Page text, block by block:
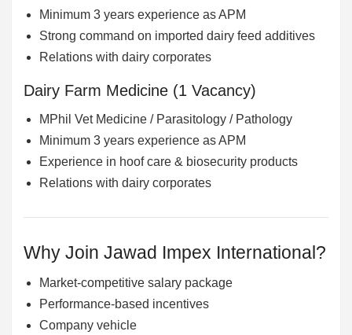
Minimum 3 years experience as APM
Strong command on imported dairy feed additives
Relations with dairy corporates
Dairy Farm Medicine (1 Vacancy)
MPhil Vet Medicine / Parasitology / Pathology
Minimum 3 years experience as APM
Experience in hoof care & biosecurity products
Relations with dairy corporates
Why Join Jawad Impex International?
Market-competitive salary package
Performance-based incentives
Company vehicle